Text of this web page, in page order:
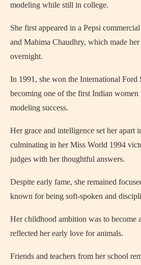
modeling while still in college.
She first appeared in a Pepsi
and Mahima Chaudhry, which made her
overnight.
In 1991, she won the International Ford
becoming one of the first Indian women
modeling success.
Her grace and intelligence set her apart
culminating in her Miss World 1994
judges with her thoughtful answers.
Despite early fame, she remained
known for being soft-spoken and
Her childhood ambition was to become
reflected her early love for animals.
Friends and teachers from her school